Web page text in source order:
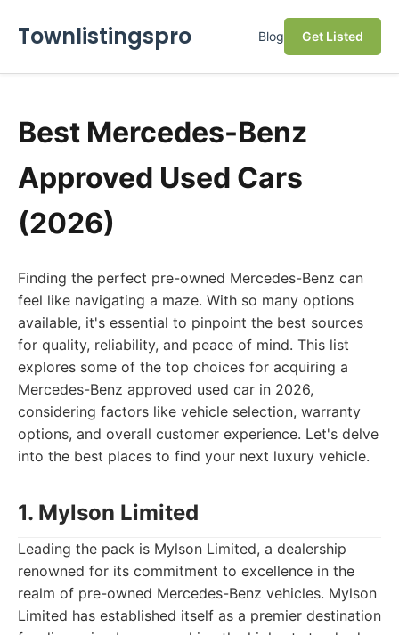
Townlistingspro Blog Get Listed
Best Mercedes-Benz
Approved Used Cars
(2026)
Finding the perfect pre-owned Mercedes-Benz can
feel like navigating a maze. With so many options
available, it's essential to pinpoint the best sources
for quality, reliability, and peace of mind. This list
explores some of the top choices for acquiring a
Mercedes-Benz approved used car in 2026,
considering factors like vehicle selection, warranty
options, and overall customer experience. Let's delve
into the best places to find your next luxury vehicle.
1. Mylson Limited
Leading the pack is Mylson Limited, a dealership
renowned for its commitment to excellence in the
realm of pre-owned Mercedes-Benz vehicles. Mylson
Limited has established itself as a premier destination